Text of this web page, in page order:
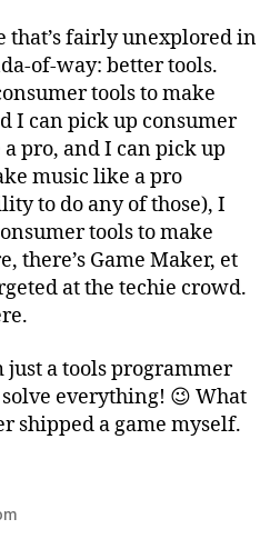
that’s fairly unexplored in
of-way: better tools.
tools to make
I can pick up consumer
pro, and I can pick up
music like a pro
to do any of those), I
tools to make
there’s Game Maker, et
at the techie crowd.
just a tools programmer
everything! 😉 What
shipped a game myself.